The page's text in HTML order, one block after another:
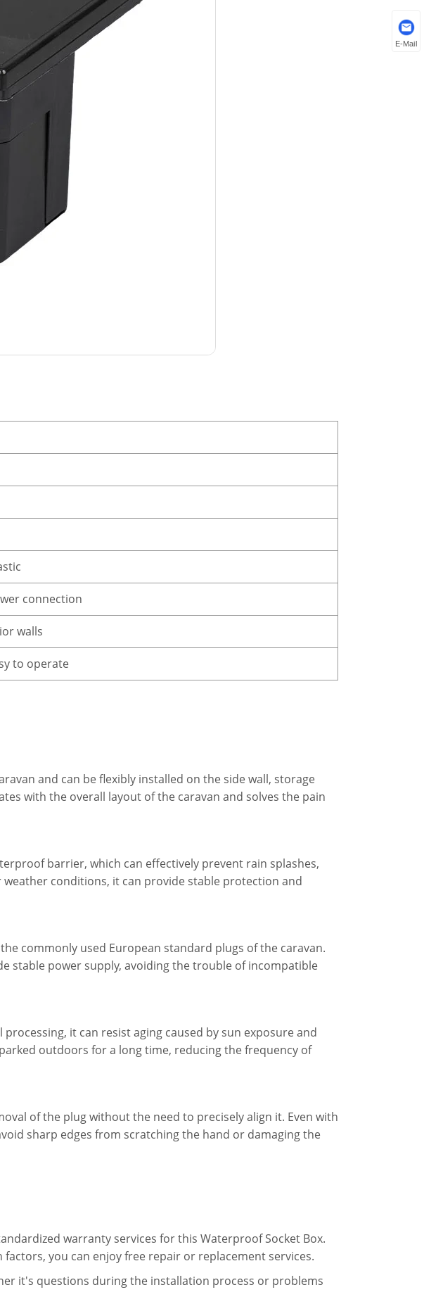
connection
walls
to operate
and can be flexibly installed on the side wall, storage
with the overall layout of the caravan and solves the pain
barrier, which can effectively prevent rain splashes,
conditions, it can provide stable protection and
commonly used European standard plugs of the caravan.
stable power supply, avoiding the trouble of incompatible
it can resist aging caused by sun exposure and
outdoors for a long time, reducing the frequency of
of the plug without the need to precisely align it. Even with
sharp edges from scratching the hand or damaging the
warranty services for this Waterproof Socket Box.
you can enjoy free repair or replacement services.
it's questions during the installation process or problems
E-Mail